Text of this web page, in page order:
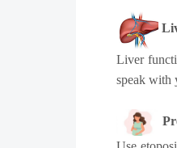
Liver
speak with